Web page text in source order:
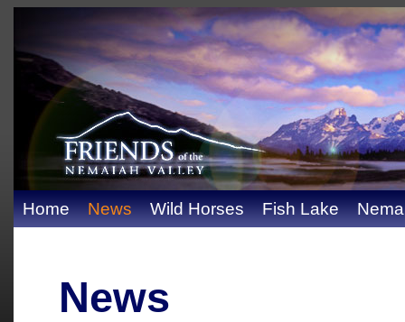
Home News Wild Horses Fish Lake
News